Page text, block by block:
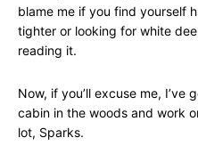
blame me if you find yourself
tighter or looking for white
reading it.
Now, if you’ll excuse me,
cabin in the woods and work
lot, Sparks.